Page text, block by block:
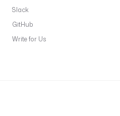
Slack
GitHub
Write for Us